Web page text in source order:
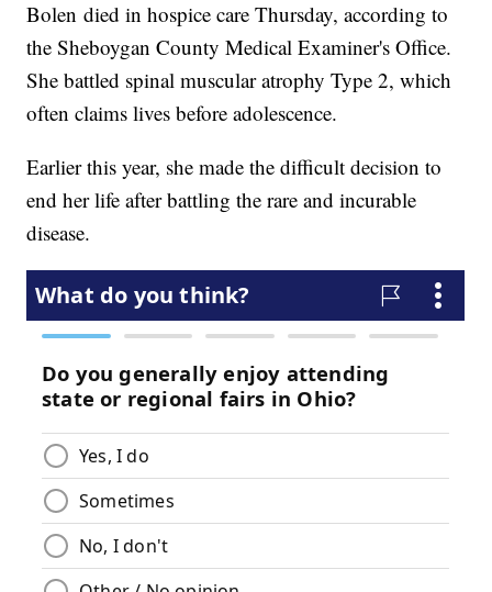
Bolen died in hospice care Thursday, according to
the Sheboygan County Medical Examiner's Office.
She battled spinal muscular atrophy Type 2, which
often claims lives before adolescence.
Earlier this year, she made the difficult decision to
end her life after battling the rare and incurable
disease.